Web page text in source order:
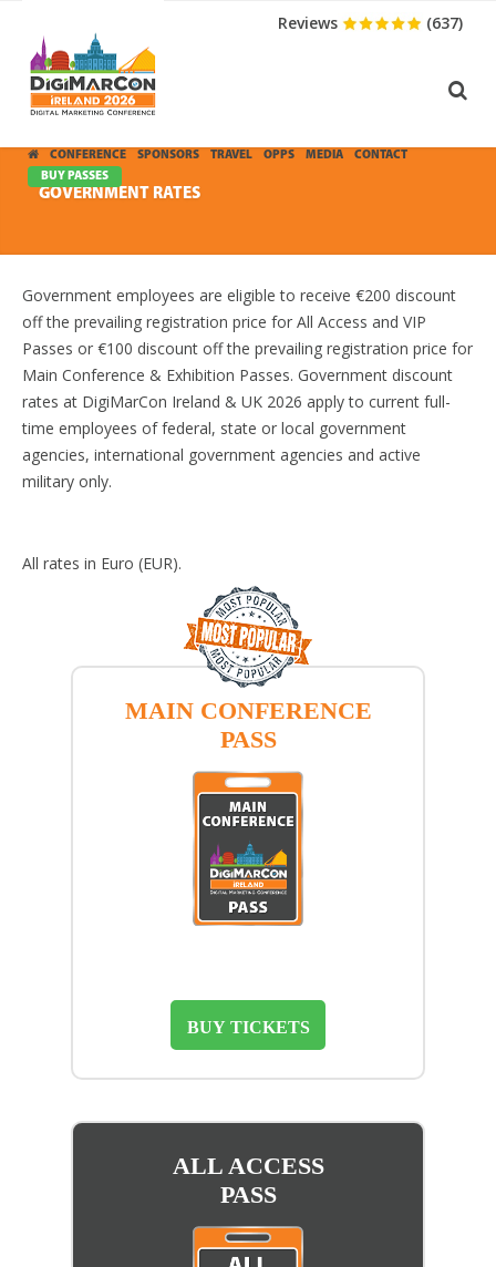
Reviews (637)
CONFERENCE SPONSORS TRAVEL OPPS MEDIA
CONTACT
BUY PASSES
GOVERNMENT RATES
Government employees are eligible to receive €200 discount
off the prevailing registration price for All Access and VIP
Passes or €100 discount off the prevailing registration price for
Main Conference & Exhibition Passes. Government discount
rates at DigiMarCon Ireland & UK 2026 apply to current full-
time employees of federal, state or local government
agencies, international government agencies and active
military only.
All rates in Euro (EUR).
MAIN CONFERENCE
PASS
BUY TICKETS
ALL ACCESS
PASS